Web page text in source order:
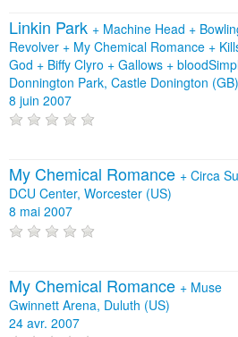
Linkin Park + Machine Head +
Revolver + My Chemical Romance +
God + Biffy Clyro + Gallows +
Donnington Park, Castle Donington (GB)
8 juin 2007
My Chemical Romance + Circa
DCU Center, Worcester (US)
8 mai 2007
My Chemical Romance + Muse
Gwinnett Arena, Duluth (US)
24 avr. 2007